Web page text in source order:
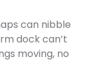
can nibble
dock can’t
moving, no